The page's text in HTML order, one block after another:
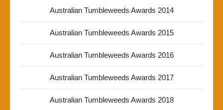
Australian Tumbleweeds Awards 2014
Australian Tumbleweeds Awards 2015
Australian Tumbleweeds Awards 2016
Australian Tumbleweeds Awards 2017
Australian Tumbleweeds Awards 2018